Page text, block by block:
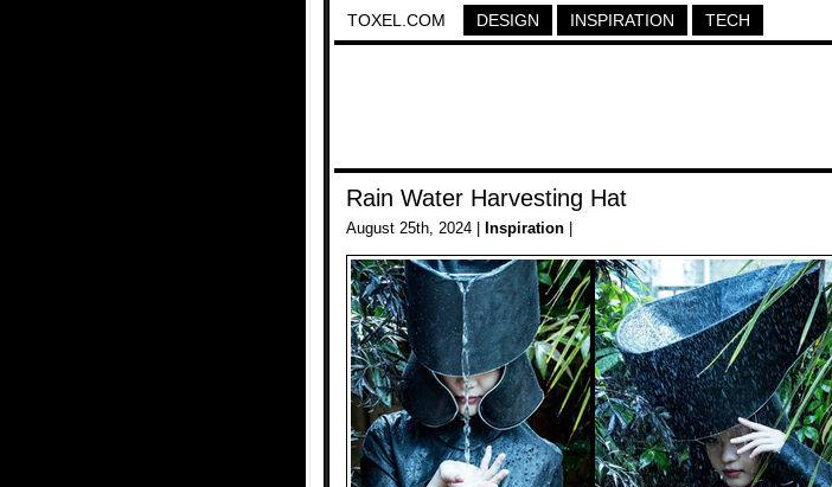
TOXEL.COM DESIGN INSPIRATION TECH
Rain Water Harvesting Hat
August 25th, 2024 | Inspiration